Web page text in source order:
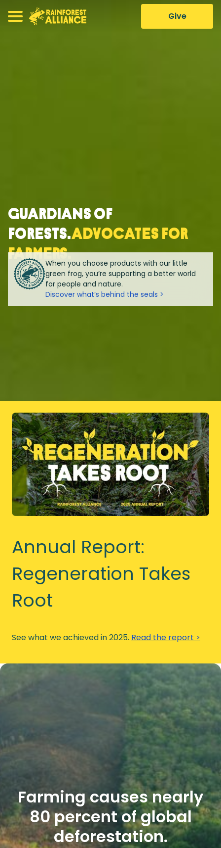
Give
Guardians of
forests.Advocates for
farmers.
When you choose products with our little
green frog, you’re supporting a better world
for people and nature.
Discover what’s behind the seals >
Annual Report:
Regeneration Takes
Root
See what we achieved in 2025. Read the report >
Farming causes nearly
80 percent of global
deforestation.